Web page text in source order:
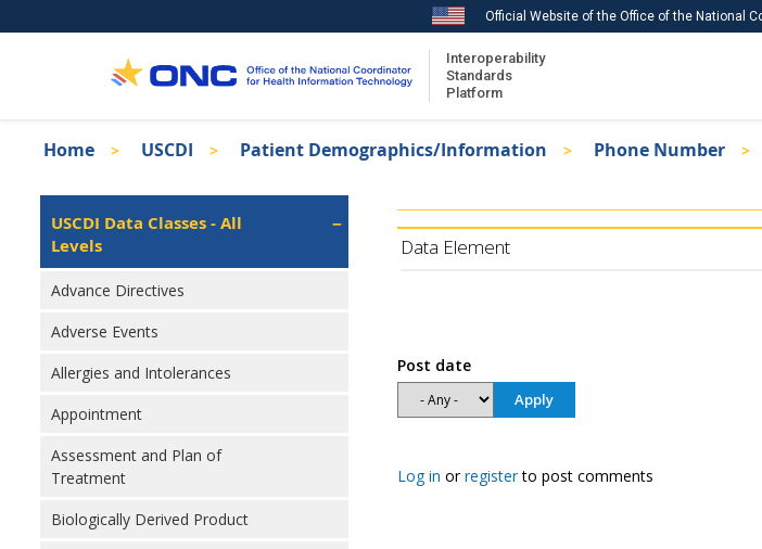
to
Official Website of the Office of the National
Interoperability
Standards
Platform
Recent ISA Updates
Download USCDI
Breadcrumb
Home USCDI Patient Demographics/Information Phone Number
Isa
Left
Navigation
USCDI Data Classes - All
Levels
Advance Directives
Adverse Events
Allergies and Intolerances
Appointment
Assessment and Plan of
Treatment
Biologically Derived Product
Data Element
Post date
Log in orregisterto post comments